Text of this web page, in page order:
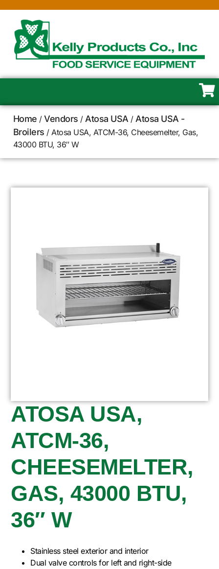
Home /Vendors /Atosa USA/Atosa USA -
Broilers / Atosa USA, ATCM-36, Cheesemelter, Gas,
43000 BTU, 36″ W
ATOSA USA,
ATCM-36,
CHEESEMELTER,
GAS, 43000 BTU,
36″ W
Stainless steel exterior and interior
Dual valve controls for left and right-side